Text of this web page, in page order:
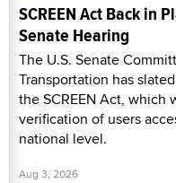
SCREEN Act Back in
Senate Hearing
The U.S. Senate
Transportation has
the SCREEN Act, which
verification of users
national level.
Aug 3, 2026